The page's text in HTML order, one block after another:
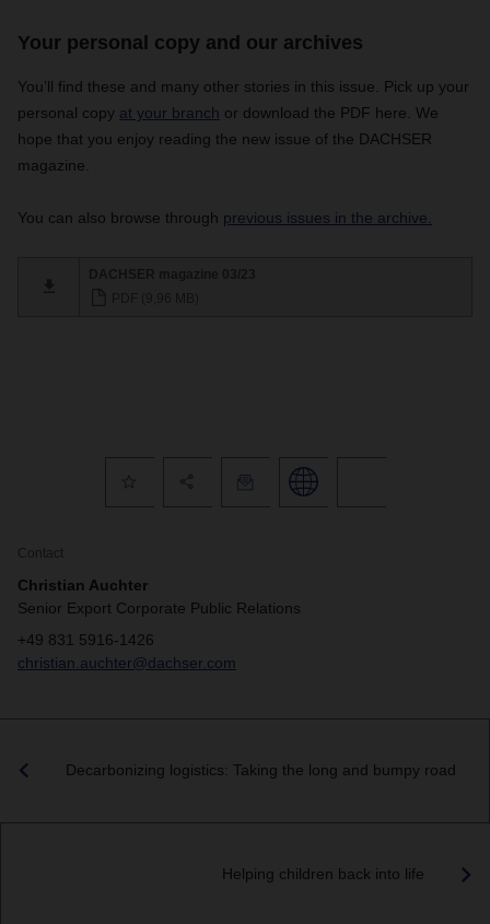
Your personal copy and our archives
You’ll find these and many other stories in this issue. Pick up your
personal copy at your branch or download the PDF here. We
hope that you enjoy reading the new issue of the DACHSER
magazine.
You can also browse through previous issues in the archive.
Contact
Christian Auchter
Senior Export Corporate Public Relations
+49 831 5916-1426
christian.auchter@dachser.com
Decarbonizing logistics: Taking the long and bumpy road
Helping children back into life